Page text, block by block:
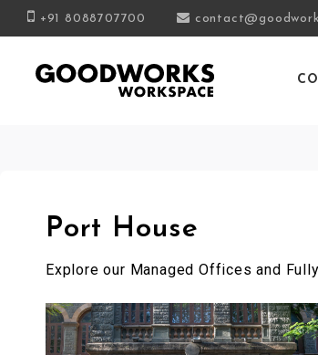
+91 8088707700
Port House
Explore our Managed Offices and